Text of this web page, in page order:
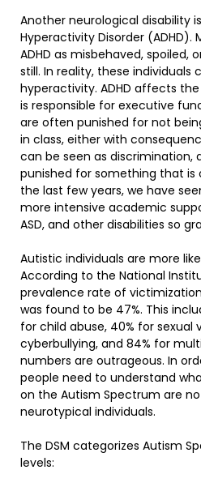
Another neurological disability
Hyperactivity Disorder (ADHD).
ADHD as misbehaved,
still. In reality, these
hyperactivity. ADHD affects
is responsible for executive
are often punished for not
in class, either with
can be seen as discrimination,
punished for something that is
the last few years, we have
more intensive academic
ASD, and other disabilities so
Autistic individuals are more
According to the National
prevalence rate of
was found to be 47%. This
for child abuse, 40% for sexual
cyberbullying, and 84% for
numbers are outrageous. In
people need to understand
on the Autism Spectrum are
neurotypical individuals.
The DSM categorizes Autism
levels: